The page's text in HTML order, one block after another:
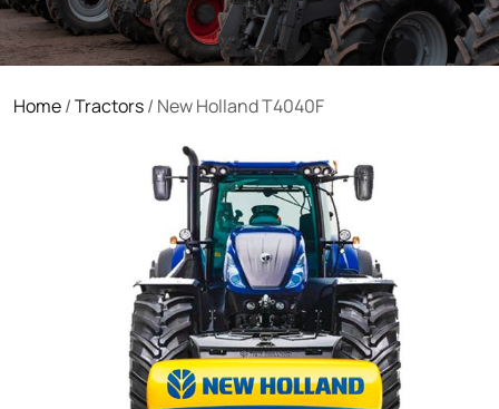
Home/Tractors/ New Holland T4040F